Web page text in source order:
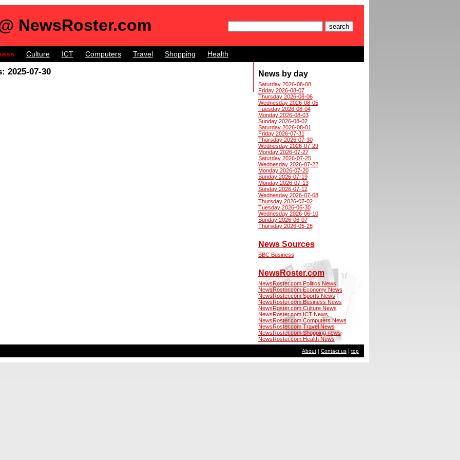
NewsRoster.com
Culture ICT Computers Travel Shopping Health
2025-07-30 News by day
Saturday 2026-08-08
Friday 2026-08-07
Thursday 2026-08-06
Wednesday 2026-08-05
Tuesday 2026-08-04
Monday 2026-08-03
Sunday 2026-08-02
Saturday 2026-08-01
Friday 2026-07-31
Thursday 2026-07-30
Wednesday 2026-07-29
Monday 2026-07-27
Saturday 2026-07-25
Wednesday 2026-07-22
Monday 2026-07-20
Sunday 2026-07-19
Monday 2026-07-13
Sunday 2026-07-12
Wednesday 2026-07-08
Thursday 2026-07-02
Tuesday 2026-06-30
Wednesday 2026-06-10
Sunday 2026-06-07
Thursday 2026-05-28
News Sources
BBC Business
NewsRoster.com
NewsRoster.com Politics News
NewsRoster.com Economy News
NewsRoster.com Sports News
NewsRoster.com Business News
NewsRoster.com Culture News
NewsRoster.com ICT News
NewsRoster.com Computers News
NewsRoster.com Travel News
NewsRoster.com Shopping news
NewsRoster.com Health News
About| Contact us| top